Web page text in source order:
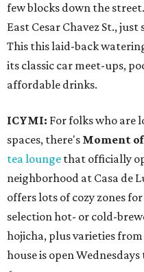
few blocks down the
East Cesar Chavez St.,
This this laid-back
its classic car meet-ups,
affordable drinks.
ICYMI: For folks who are
spaces, there's Moment of
tea lounge that officially
neighborhood at Casa de
offers lots of cozy zones
selection hot- or cold-
hojicha, plus varieties
house is open